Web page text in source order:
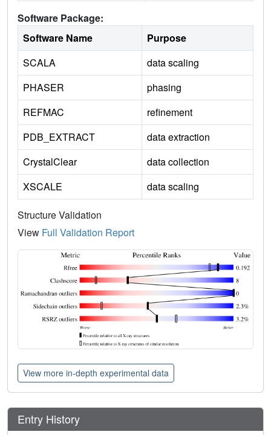
Software Package:
Software Name
Purpose
SCALA
data scaling
PHASER
phasing
REFMAC
refinement
PDB_EXTRACT
data extraction
CrystalClear
data collection
XSCALE
data scaling
Structure Validation
View Full Validation Report
View more in-depth experimental data
Entry History